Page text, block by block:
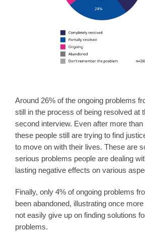
Around 26% of the ongoing problems
still in the process of being resolved at
second interview. Even after more
these people still are trying to find
to move on with their lives. These are
serious problems people are dealing
lasting negative effects on various
Finally, only 4% of ongoing problems
been abandoned, illustrating once
not easily give up on finding solutions
problems.